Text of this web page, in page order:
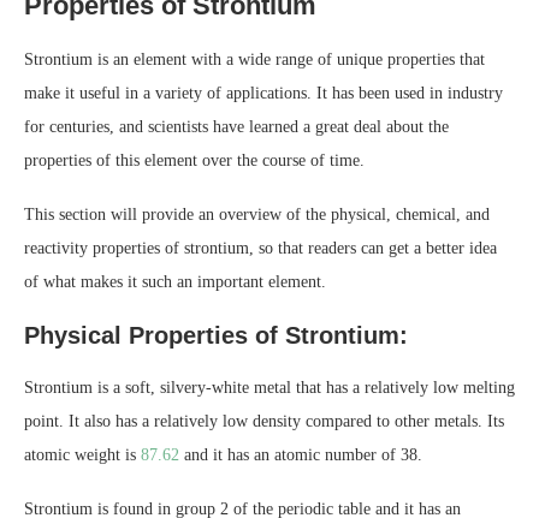
Strontium is an element with a wide range of unique properties that
make it useful in a variety of applications. It has been used in industry
for centuries, and scientists have learned a great deal about the
properties of this element over the course of time.
This section will provide an overview of the physical, chemical, and
reactivity properties of strontium, so that readers can get a better idea
of what makes it such an important element.
Physical Properties of Strontium:
Strontium is a soft, silvery-white metal that has a relatively low melting
point. It also has a relatively low density compared to other metals. Its
atomic weight is 87.62 and it has an atomic number of 38.
Strontium is found in group 2 of the periodic table and it has an